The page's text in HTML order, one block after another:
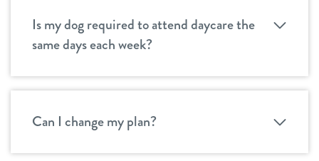
Is my dog required to attend daycare the
same days each week?
Can I change my plan?